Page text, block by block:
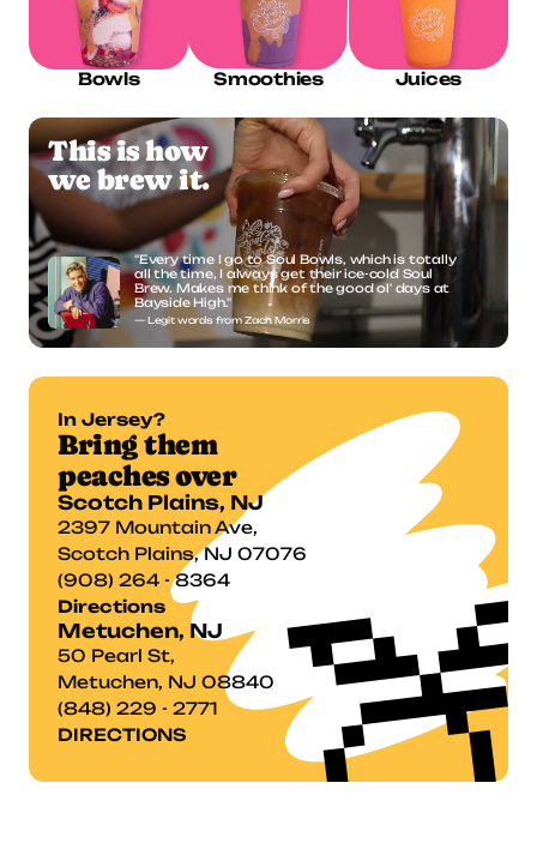
Bowls Smoothies Juices
This is how
we brew it.
"Every time I go to Soul Bowls, which is totally
all the time, I always get their ice-cold Soul
Brew. Makes me think of the good ol' days at
Bayside High."
— Legit words from Zach Morris
In Jersey?
Bring them
peaches over
Scotch Plains, NJ
2397 Mountain Ave,
Scotch Plains, NJ 07076
(908) 264 - 8364
Directions
Metuchen, NJ
50 Pearl St,
Metuchen, NJ 08840
(848) 229 - 2771
DIRECTIONS